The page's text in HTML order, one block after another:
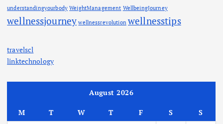
understandingyourbody WeightManagement WellbeingJourney
wellnessjourney wellnessrevolution wellnesstips
travelscl
linktechnology
August 2026
M T W T F S
S